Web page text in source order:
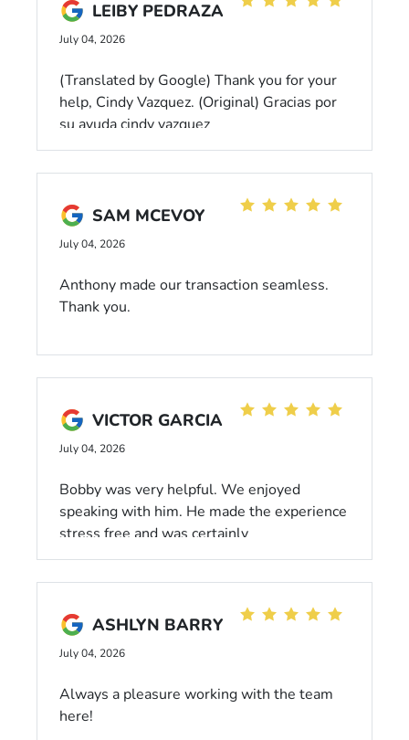
dealership! Harley Quinn has a number of
fans here. Love that they appreciate her. If
please come here. Tell them Caroline sent
you. 😉
LEIBY PEDRAZA
July 04, 2026
(Translated by Google) Thank you for your
help, Cindy Vazquez. (Original) Gracias por
su ayuda cindy vazquez
SAM MCEVOY
July 04, 2026
Anthony made our transaction seamless.
Thank you.
VICTOR GARCIA
July 04, 2026
Bobby was very helpful. We enjoyed
speaking with him. He made the experience
stress free and was certainly
knowledgeable on the vehicle we
discussed. He was not pushy nor was he
made the experience more relaxed and felt
will come again !
ASHLYN BARRY
July 04, 2026
Always a pleasure working with the team
here!